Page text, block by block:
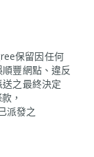
保留因任何
豐網點、違反
之最終決定
，
派發之